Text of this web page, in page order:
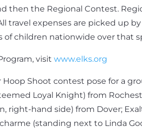
then the Regional Contest.
expenses are picked up
of children nationwide over that
visitwww.elks.org
Shoot contest pose for a
Loyal Knight) from
right-hand side) from Dover;
(standing next to Linda